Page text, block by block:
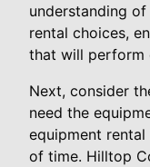
understanding
rental choices,
that will perform
Next, consider
need the
equipment
of time. Hilltop